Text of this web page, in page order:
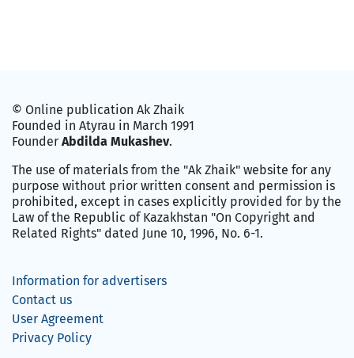
© Online publication Ak Zhaik
Founded in Atyrau in March 1991
Founder Abdilda Mukashev.
The use of materials from the "Ak Zhaik" website for any
purpose without prior written consent and permission is
prohibited, except in cases explicitly provided for by the
Law of the Republic of Kazakhstan "On Copyright and
Related Rights" dated June 10, 1996, No. 6-1.
Information for advertisers
Contact us
User Agreement
Privacy Policy